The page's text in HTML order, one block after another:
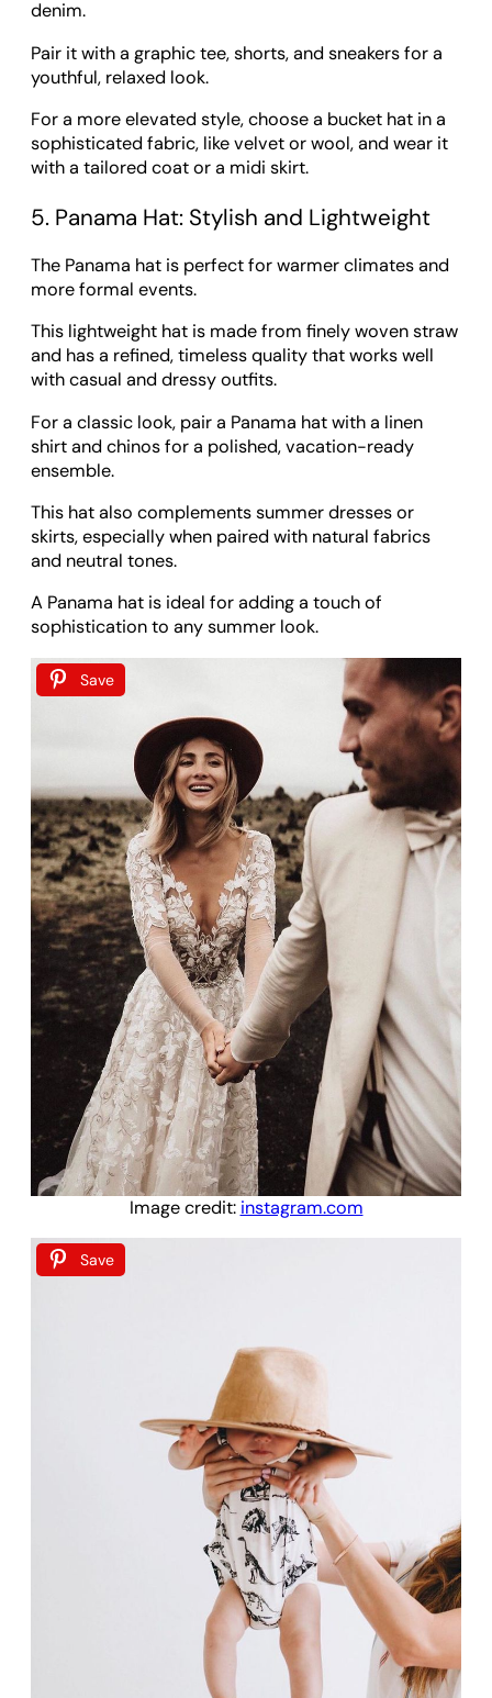
denim.
Pair it with a graphic tee, shorts, and sneakers for a
youthful, relaxed look.
For a more elevated style, choose a bucket hat in a
sophisticated fabric, like velvet or wool, and wear it
with a tailored coat or a midi skirt.
5. Panama Hat: Stylish and Lightweight
The Panama hat is perfect for warmer climates and
more formal events.
This lightweight hat is made from finely woven straw
and has a refined, timeless quality that works well
with casual and dressy outfits.
For a classic look, pair a Panama hat with a linen
shirt and chinos for a polished, vacation-ready
ensemble.
This hat also complements summer dresses or
skirts, especially when paired with natural fabrics
and neutral tones.
A Panama hat is ideal for adding a touch of
sophistication to any summer look.
Save
Image credit: instagram.com
Save